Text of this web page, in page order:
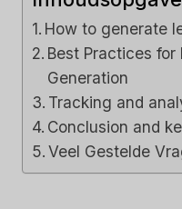
How to generate
Best Practices for
Generation
Tracking and
Conclusion and
Veel Gestelde